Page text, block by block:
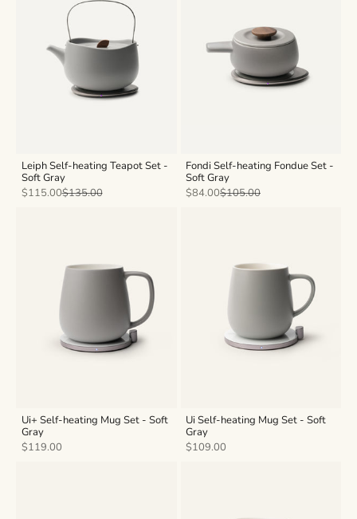
Leiph Self-heating Teapot Set -
Soft Gray
Sale price
$115.00Regular price
$135.00
Fondi Self-heating Fondue Set -
Soft Gray
Sale price
$84.00Regular price
$105.00
Ui+ Self-heating Mug Set - Soft
Gray
Sale price
$119.00
Ui Self-heating Mug Set - Soft
Gray
Sale price
$109.00